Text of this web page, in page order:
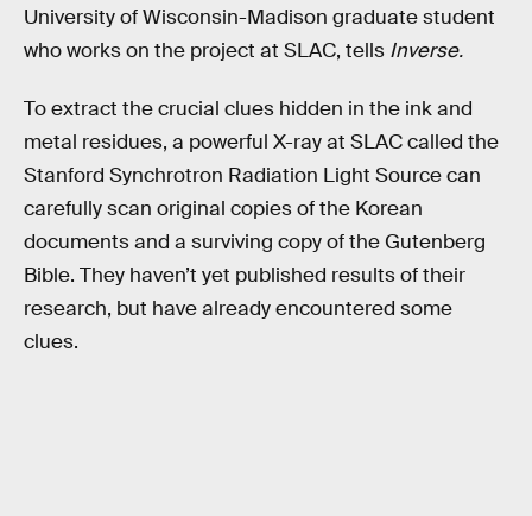
University of Wisconsin-Madison graduate student
who works on the project at SLAC, tells Inverse.
To extract the crucial clues hidden in the ink and
metal residues, a powerful X-ray at SLAC called the
Stanford Synchrotron Radiation Light Source can
carefully scan original copies of the Korean
documents and a surviving copy of the Gutenberg
Bible. They haven’t yet published results of their
research, but have already encountered some
clues.